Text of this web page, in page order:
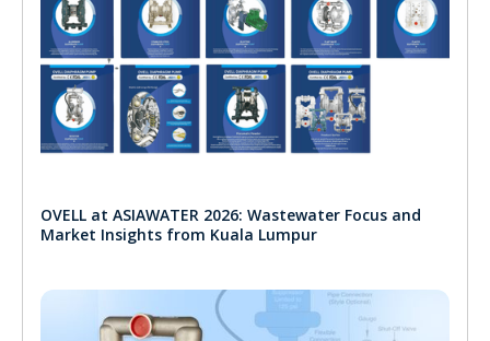
OVELL at ASIAWATER 2026: Wastewater Focus and
Market Insights from Kuala Lumpur